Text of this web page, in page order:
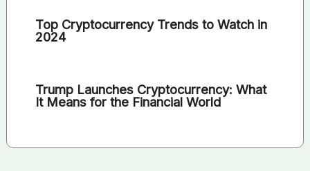
Top Cryptocurrency Trends to Watch in
2024
Trump Launches Cryptocurrency: What
It Means for the Financial World